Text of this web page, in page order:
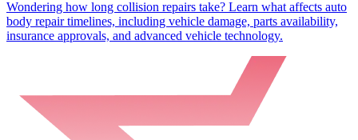
Wondering how long collision repairs take? Learn what affects auto
body repair timelines, including vehicle damage, parts availability,
insurance approvals, and advanced vehicle technology.